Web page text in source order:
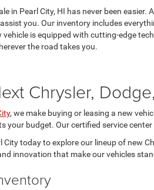
in Pearl City, HI has never been
you. Our inventory includes
vehicle is equipped with cutting-edge
the road takes you.
Chrysler,
, we make buying or leasing a new
your budget. Our certified service
City today to explore our lineup of new
innovation that make our vehicles